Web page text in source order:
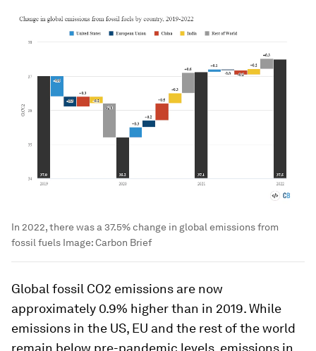
In 2022, there was a 37.5% change in global emissions from
fossil fuels Image:Carbon Brief
Global fossil CO2 emissions are now
approximately 0.9% higher than in 2019. While
emissions in the US, EU and the rest of the world
remain below pre-pandemic levels, emissions in